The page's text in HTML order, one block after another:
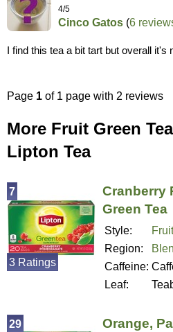
4/5
Cinco Gatos (6
I find this tea a bit tart but overall it's
Page 1 of 1 page with 2 reviews
More Fruit Green
Lipton Tea
Cranberry
Green Tea
Style:
Region:
Caffeine:
Leaf:
7
3 Ratings
Orange,
29